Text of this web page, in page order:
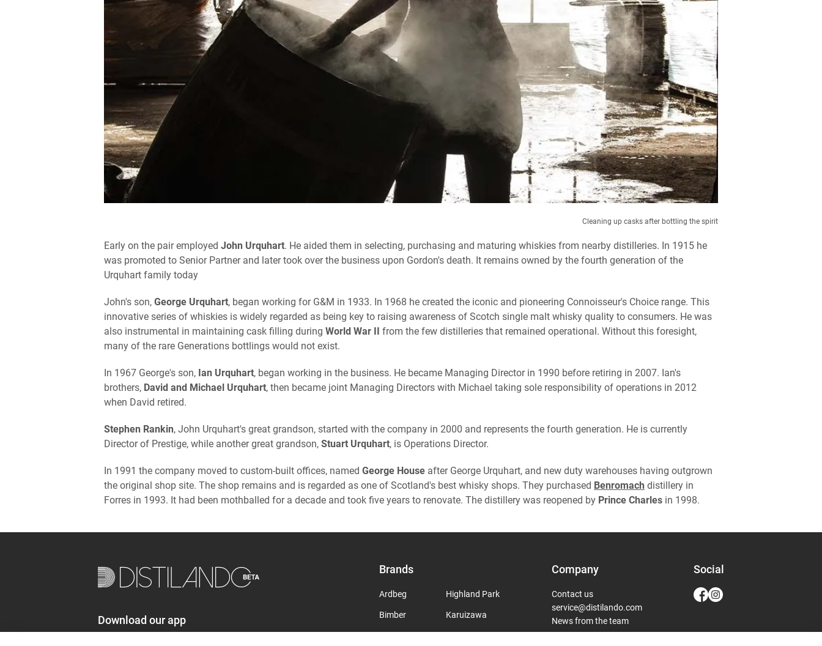
Cleaning up casks after bottling the spirit
Early on the pair employed John Urquhart. He aided them in selecting, purchasing and maturing whiskies from nearby distilleries. In 1915 he
was promoted to Senior Partner and later took over the business upon Gordon's death. It remains owned by the fourth generation of the
Urquhart family today
John's son, George Urquhart, began working for G&M in 1933. In 1968 he created the iconic and pioneering Connoisseur's Choice range. This
innovative series of whiskies is widely regarded as being key to raising awareness of Scotch single malt whisky quality to consumers. He was
also instrumental in maintaining cask filling during World War II from the few distilleries that remained operational. Without this foresight,
many of the rare Generations bottlings would not exist.
In 1967 George's son, Ian Urquhart, began working in the business. He became Managing Director in 1990 before retiring in 2007. Ian's
brothers, David and Michael Urquhart, then became joint Managing Directors with Michael taking sole responsibility of operations in 2012
when David retired.
Stephen Rankin, John Urquhart's great grandson, started with the company in 2000 and represents the fourth generation. He is currently
Director of Prestige, while another great grandson, Stuart Urquhart, is Operations Director.
In 1991 the company moved to custom-built offices, named George House after George Urquhart, and new duty warehouses having outgrown
the original shop site. The shop remains and is regarded as one of Scotland's best whisky shops. They purchased Benromach distillery in
Forres in 1993. It had been mothballed for a decade and took five years to renovate. The distillery was reopened by Prince Charles in 1998.
Download our app
Brands
Ardbeg
Bimber
Highland Park
Karuizawa
Company
Contact us
service@distilando.com
News from the team
Social